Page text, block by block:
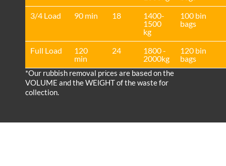
3/4 Load
90 min 18
1400-
1500
kg
100 bin
bags
Full Load
120
min
24
1800 -
2000kg
120 bin
bags
*Our rubbish removal prіces are baѕed on the
VOLUME and the WEІGHT of the waste for
collection.